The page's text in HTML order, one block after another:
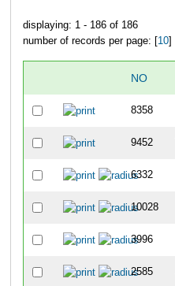
displaying: 1 - 186 of 186
number of records per page: [ 10] [
NO
8358
9452
6332
10028
3996
2585